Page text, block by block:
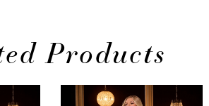
Products